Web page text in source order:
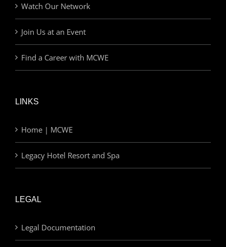
Watch Our Network
Join Us at an Event
Find a Career with MCWE
LINKS
Home | MCWE
Legacy Hotel Resort and Spa
LEGAL
Legal Documentation